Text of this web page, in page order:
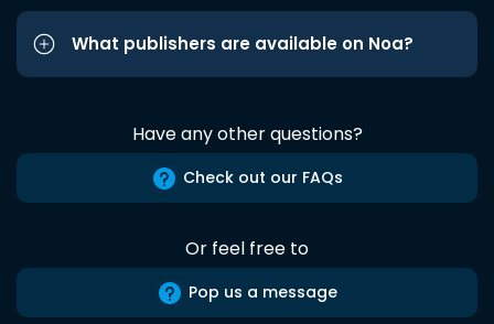
What publishers are available on Noa?
Have any other questions?
Check out our FAQs
Or feel free to
Pop us a message